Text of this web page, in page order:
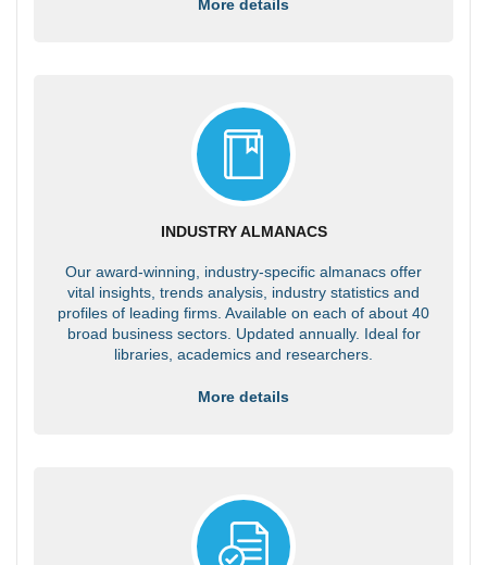
More details
INDUSTRY ALMANACS
Our award-winning, industry-specific almanacs offer
vital insights, trends analysis, industry statistics and
profiles of leading firms. Available on each of about 40
broad business sectors. Updated annually. Ideal for
libraries, academics and researchers.
More details